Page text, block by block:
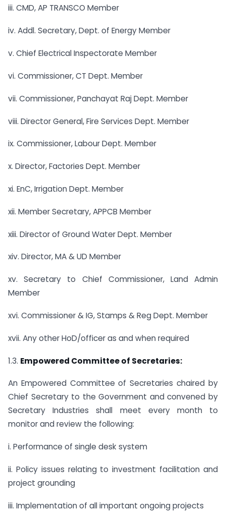
iii. CMD, AP TRANSCO Member
iv. Addl. Secretary, Dept. of Energy Member
v. Chief Electrical Inspectorate Member
vi. Commissioner, CT Dept. Member
vii. Commissioner, Panchayat Raj Dept. Member
viii. Director General, Fire Services Dept. Member
ix. Commissioner, Labour Dept. Member
x. Director, Factories Dept. Member
xi. EnC, Irrigation Dept. Member
xii. Member Secretary, APPCB Member
xiii. Director of Ground Water Dept. Member
xiv. Director, MA & UD Member
xv. Secretary to Chief Commissioner, Land Admin
Member
xvi. Commissioner & IG, Stamps & Reg Dept. Member
xvii. Any other HoD/officer as and when required
1.3. Empowered Committee of Secretaries:
An Empowered Committee of Secretaries chaired by
Chief Secretary to the Government and convened by
Secretary Industries shall meet every month to
monitor and review the following:
i. Performance of single desk system
ii. Policy issues relating to investment facilitation and
project grounding
iii. Implementation of all important ongoing projects